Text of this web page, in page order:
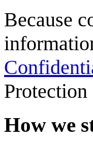
Because
Protection
How we